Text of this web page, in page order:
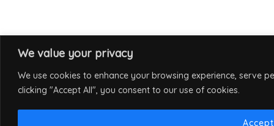
We value your privacy
We use cookies to enhance your browsing experience, serve
clicking "Accept All", you consent to our use of cookies.